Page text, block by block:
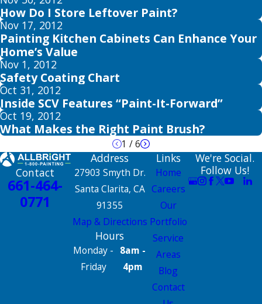
How Do I Store Leftover Paint?
Nov 17, 2012
Painting Kitchen Cabinets Can Enhance Your
Home’s Value
Nov 1, 2012
Safety Coating Chart
Oct 31, 2012
Inside SCV Features “Paint-It-Forward”
Oct 19, 2012
What Makes the Right Paint Brush?
1 /6
Contact
661-464-
0771
Address
27903 Smyth Dr.
Santa Clarita, CA
91355
Map & Directions
Hours
Monday -
Friday
8am -
4pm
Links
Home
Careers
Our
Portfolio
Service
Areas
Blog
Contact
We're Social.
Follow Us!